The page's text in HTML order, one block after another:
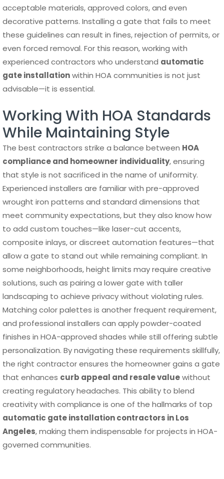
acceptable materials, approved colors, and even
decorative patterns. Installing a gate that fails to meet
these guidelines can result in fines, rejection of permits, or
even forced removal. For this reason, working with
experienced contractors who understand automatic
gate installationwithin HOA communities is not just
advisable—it is essential.
Working With HOA Standards
While Maintaining Style
The best contractors strike a balance between HOA
compliance and homeowner individuality, ensuring
that style is not sacrificed in the name of uniformity.
Experienced installers are familiar with pre-approved
wrought iron patterns and standard dimensions that
meet community expectations, but they also know how
to add custom touches—like laser-cut accents,
composite inlays, or discreet automation features—that
allow a gate to stand out while remaining compliant. In
some neighborhoods, height limits may require creative
solutions, such as pairing a lower gate with taller
landscaping to achieve privacy without violating rules.
Matching color palettes is another frequent requirement,
and professional installers can apply powder-coated
finishes in HOA-approved shades while still offering subtle
personalization. By navigating these requirements skillfully,
the right contractor ensures the homeowner gains a gate
that enhances curb appeal and resale valuewithout
creating regulatory headaches. This ability to blend
creativity with compliance is one of the hallmarks of top
automatic gate installation contractors in Los
Angeles, making them indispensable for projects in HOA-
governed communities.